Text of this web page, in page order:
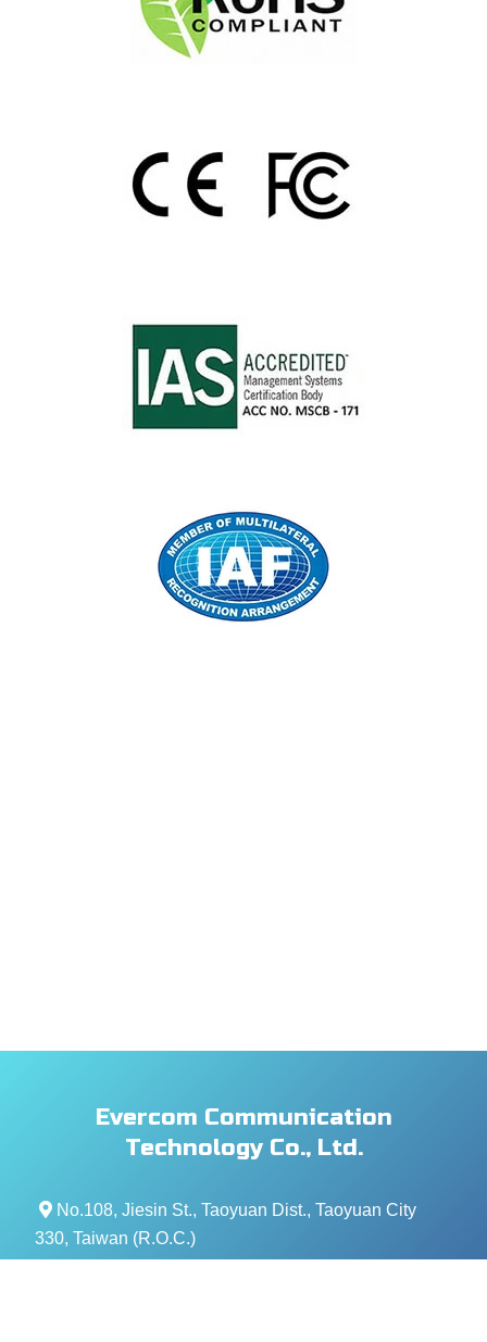
Evercom Communication
Technology Co., Ltd.
No.108, Jiesin St., Taoyuan Dist., Taoyuan City
330, Taiwan (R.O.C.)